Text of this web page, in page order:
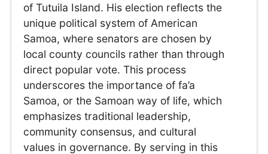
of Tutuila Island. His election reflects the
unique political system of American
Samoa, where senators are chosen by
local county councils rather than through
direct popular vote. This process
underscores the importance of fa’a
Samoa, or the Samoan way of life, which
emphasizes traditional leadership,
community consensus, and cultural
values in governance. By serving in this